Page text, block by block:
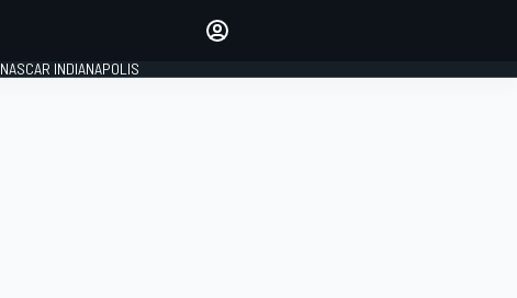
NASCAR INDIANAPOLIS